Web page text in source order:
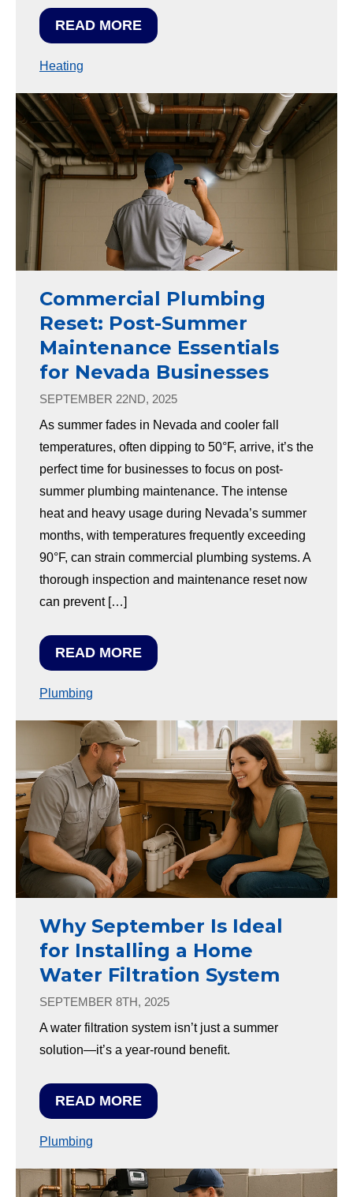
READ MORE
Heating
Commercial Plumbing
Reset: Post-Summer
Maintenance Essentials
for Nevada Businesses
SEPTEMBER 22ND, 2025
As summer fades in Nevada and cooler fall
temperatures, often dipping to 50°F, arrive, it’s the
perfect time for businesses to focus on post-
summer plumbing maintenance. The intense
heat and heavy usage during Nevada’s summer
months, with temperatures frequently exceeding
90°F, can strain commercial plumbing systems. A
thorough inspection and maintenance reset now
can prevent […]
READ MORE
Plumbing
Why September Is Ideal
for Installing a Home
Water Filtration System
SEPTEMBER 8TH, 2025
A water filtration system isn’t just a summer
solution—it’s a year-round benefit.
READ MORE
Plumbing